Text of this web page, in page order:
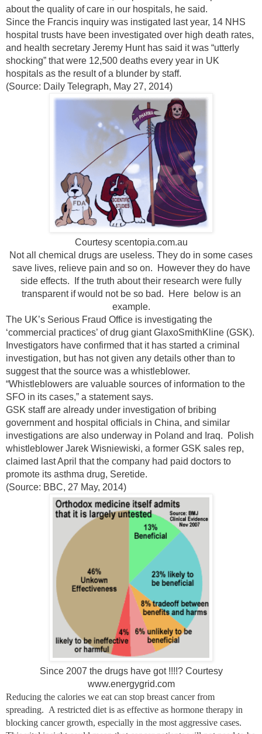
about the quality of care in our hospitals, he said.
Since the Francis inquiry was instigated last year, 14 NHS
hospital trusts have been investigated over high death rates,
and health secretary Jeremy Hunt has said it was “utterly
shocking” that were 12,500 deaths every year in UK
hospitals as the result of a blunder by staff.
(Source: Daily Telegraph, May 27, 2014)
Courtesy scentopia.com.au
Not all chemical drugs are useless. They do in some cases
save lives, relieve pain and so on. However they do have
side effects. If the truth about their research were fully
transparent if would not be so bad. Here below is an
example.
The UK’s Serious Fraud Office is investigating the
‘commercial practices’ of drug giant GlaxoSmithKline (GSK).
Investigators have confirmed that it has started a criminal
investigation, but has not given any details other than to
suggest that the source was a whistleblower.
“Whistleblowers are valuable sources of information to the
SFO in its cases,” a statement says.
GSK staff are already under investigation of bribing
government and hospital officials in China, and similar
investigations are also underway in Poland and Iraq. Polish
whistleblower Jarek Wisniewiski, a former GSK sales rep,
claimed last April that the company had paid doctors to
promote its asthma drug, Seretide.
(Source: BBC, 27 May, 2014)
Since 2007 the drugs have got !!!!? Courtesy
www.energygrid.com
Reducing the calories we eat can stop breast cancer from
spreading. A restricted diet is as effective as hormone therapy in
blocking cancer growth, especially in the most aggressive cases.